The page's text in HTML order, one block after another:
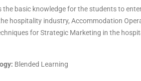
the basic knowledge for the students to
hospitality industry, Accommodation
for Strategic Marketing in the
Blended Learning